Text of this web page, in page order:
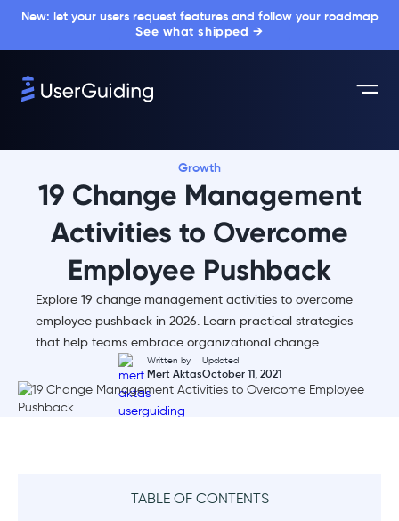
New: let your users request features and follow your roadmap
See what shipped →
Growth
19 Change Management
Activities to Overcome
Employee Pushback
Explore 19 change management activities to overcome
employee pushback in 2026. Learn practical strategies
that help teams embrace organizational change.
Written by
Mert Aktas
Updated
October 11, 2021
TABLE OF CONTENTS